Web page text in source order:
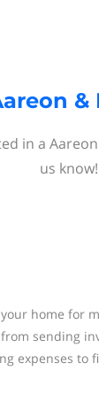
&
in a
us know!
home for
sending
expenses to